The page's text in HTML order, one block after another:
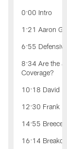
0:00 Intro
1:21 Aaron
6:55
8:34 Are the
Coverage?
10:18 David
12:30 Frank
14:55 Breece
16:14